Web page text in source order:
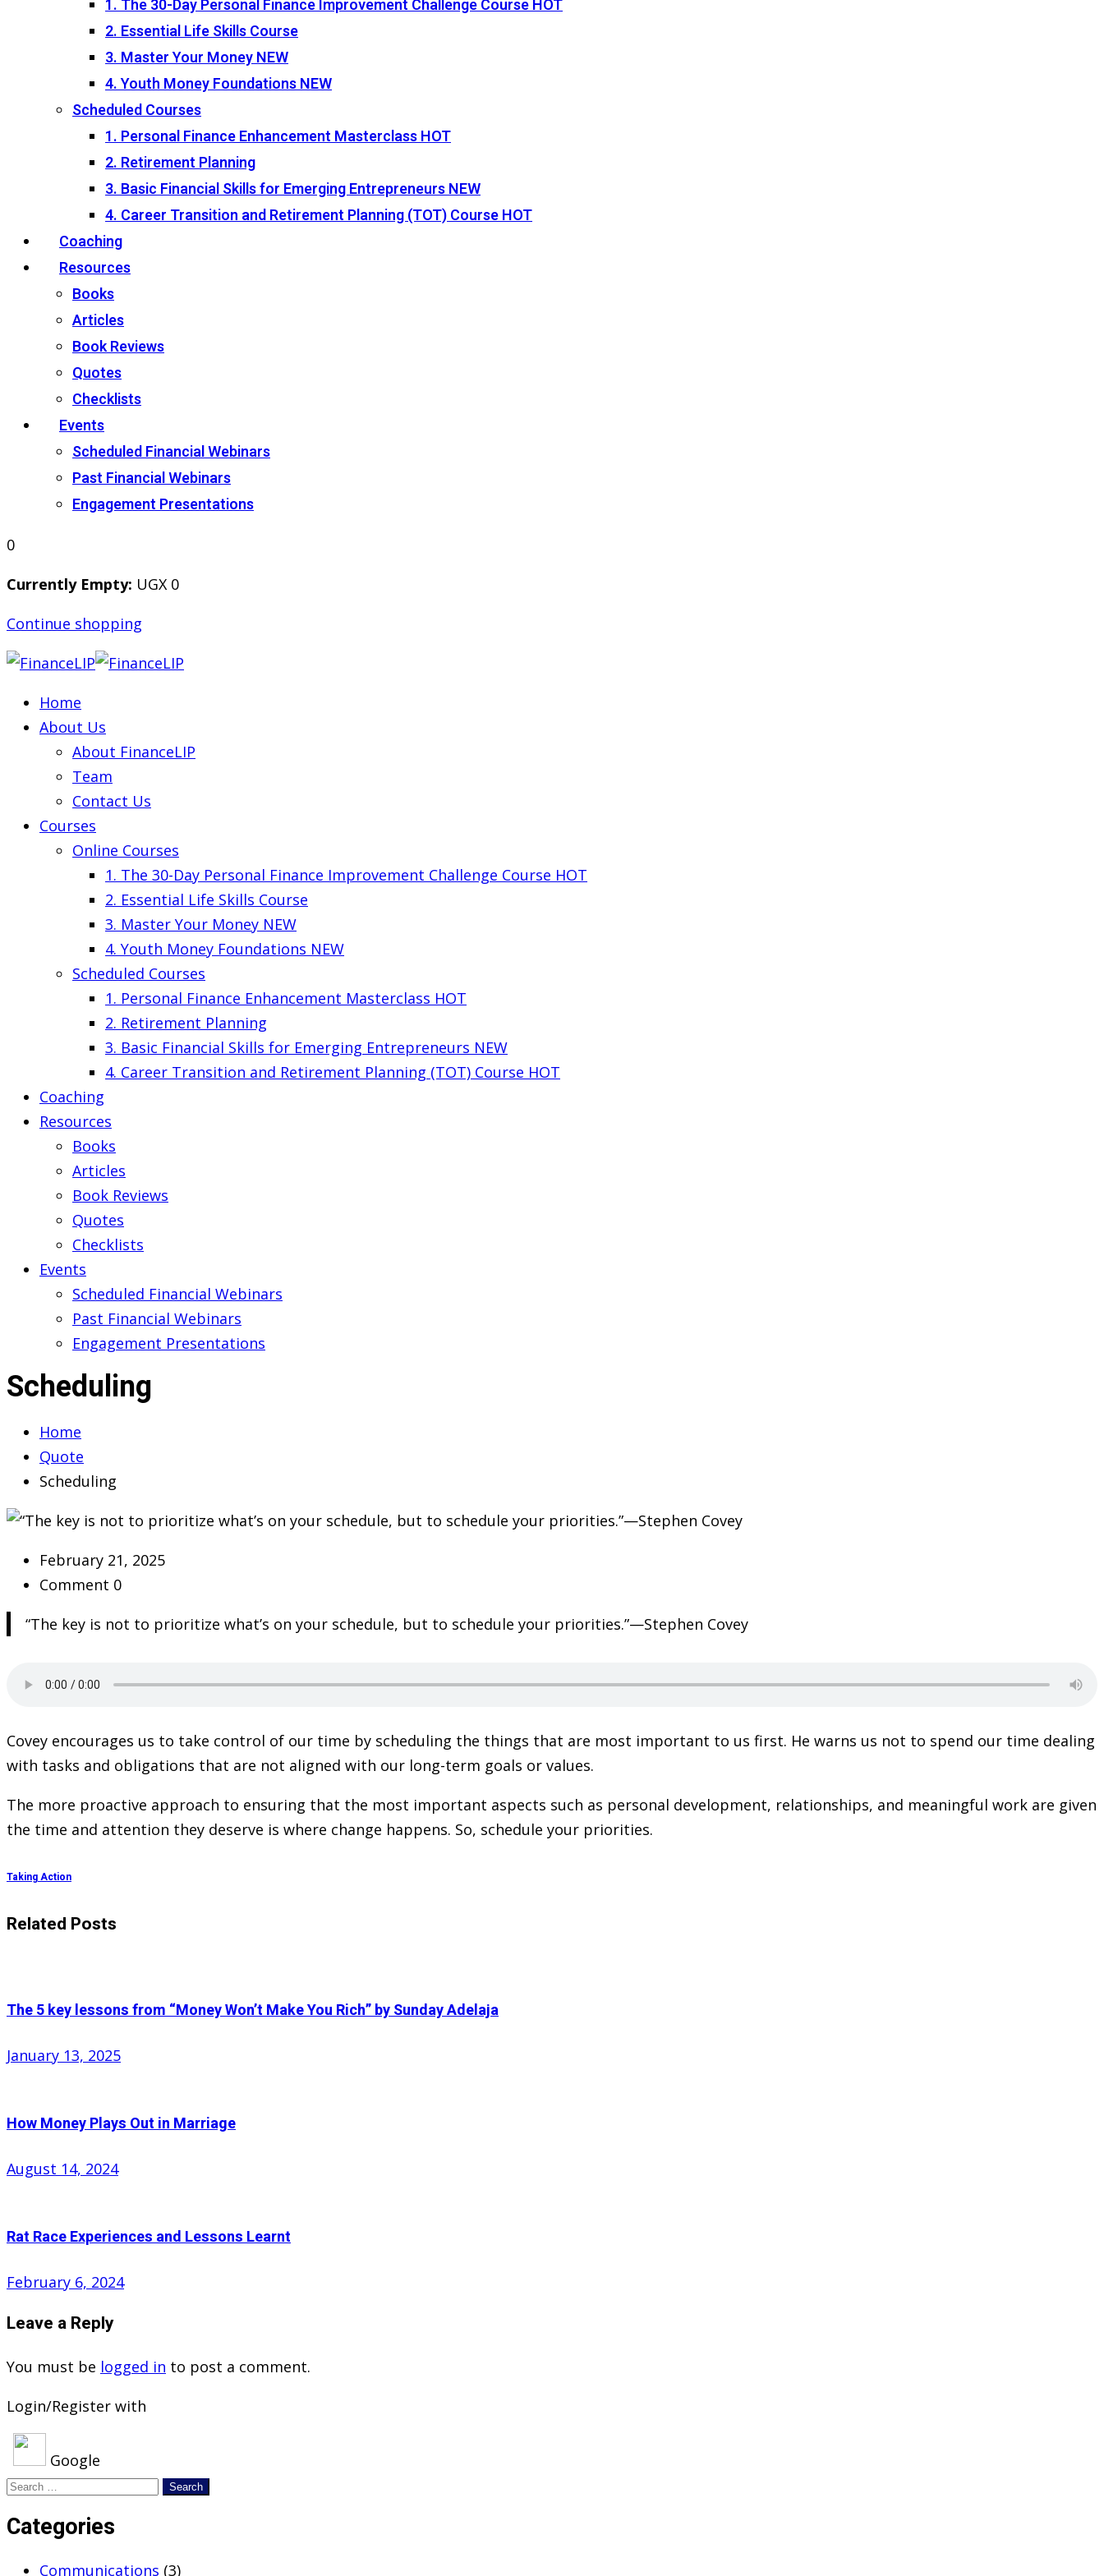
1. The 30-Day Personal Finance Improvement Challenge CourseHOT
2. Essential Life Skills Course
3. Master Your MoneyNEW
4. Youth Money FoundationsNEW
Scheduled Courses
1. Personal Finance Enhancement MasterclassHOT
2. Retirement Planning
3. Basic Financial Skills for Emerging EntrepreneursNEW
4. Career Transition and Retirement Planning (TOT) CourseHOT
Coaching
Resources
Books
Articles
Book Reviews
Quotes
Checklists
Events
Scheduled Financial Webinars
Past Financial Webinars
Engagement Presentations
0
Currently Empty: UGX 0
Continue shopping
Home
About Us
About FinanceLIP
Team
Contact Us
Courses
Online Courses
1. The 30-Day Personal Finance Improvement Challenge Course HOT
2. Essential Life Skills Course
3. Master Your Money NEW
4. Youth Money Foundations NEW
Scheduled Courses
1. Personal Finance Enhancement Masterclass HOT
2. Retirement Planning
3. Basic Financial Skills for Emerging Entrepreneurs NEW
4. Career Transition and Retirement Planning (TOT) Course HOT
Coaching
Resources
Books
Articles
Book Reviews
Quotes
Checklists
Events
Scheduled Financial Webinars
Past Financial Webinars
Engagement Presentations
Scheduling
Home
Quote
Scheduling
February 21, 2025
Comment 0
“The key is not to prioritize what’s on your schedule, but to schedule your priorities.”—Stephen Covey
Covey encourages us to take control of our time by scheduling the things that are most important to us first. He warns us not to spend our time dealing
with tasks and obligations that are not aligned with our long-term goals or values.
The more proactive approach to ensuring that the most important aspects such as personal development, relationships, and meaningful work are given
the time and attention they deserve is where change happens. So, schedule your priorities.
Taking Action
Related Posts
The 5 key lessons from “Money Won’t Make You Rich” by Sunday Adelaja
Posted
January 13, 2025
How Money Plays Out in Marriage
Posted
August 14, 2024
Rat Race Experiences and Lessons Learnt
Posted
February 6, 2024
Leave a Reply
You must be logged in to post a comment.
Login/Register with
Google
Search
Categories
Communications (3)